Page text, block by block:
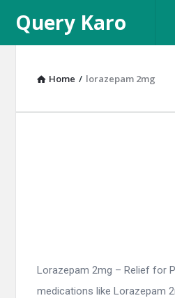
Query
Karo
Query Karo
Home / lorazepam 2mg
Lorazepam 2mg – Relief for
medications like Lorazepam